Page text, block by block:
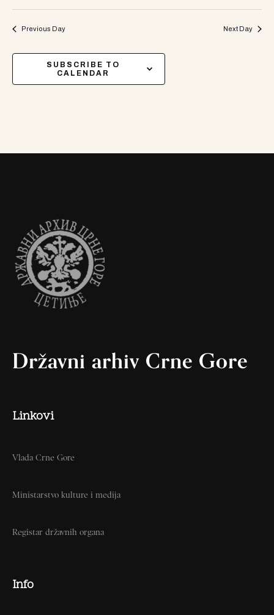
Previous Day Next Day
SUBSCRIBE TO
CALENDAR
Državni arhiv Crne Gore
Linkovi
Vlada Crne Gore
Ministarstvo kulture i medija
Registar državnih organa
Info